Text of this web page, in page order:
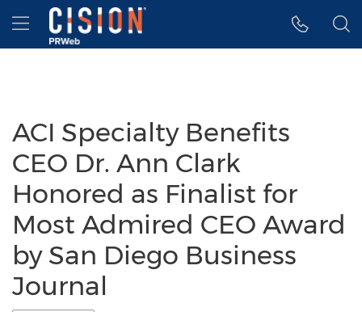
Accessibility Statement
Skip Navigation
Hamburger menu
ACI Specialty Benefits
CEO Dr. Ann Clark
Honored as Finalist for
Most Admired CEO Award
by San Diego Business
Journal